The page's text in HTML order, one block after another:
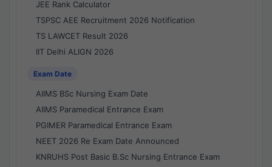
JEE Rank Calculator
TSPSC AEE Recruitment 2026 Notification
TS LAWCET Result 2026
IIT Delhi ALIGN 2026
Exam Date
AIIMS BSc Nursing Exam Date
AIIMS Paramedical Entrance Exam
PGIMER Paramedical Entrance Exam
NEET 2026 Re Exam Date Announced
KNRUHS Post Basic B.Sc Nursing Entrance Exam